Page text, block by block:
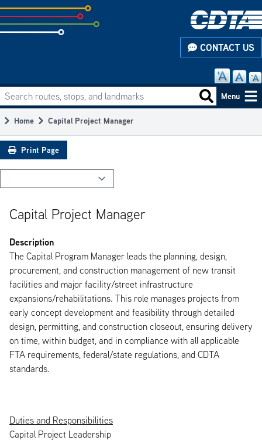
Skip
to
subpage
CONTACT US
Main
navigation
Search routes, stops, and landmarks Search
Menu
Breadcrumb
Home Capital Project Manager
Print Page
Capital Project Manager
Description
The Capital Program Manager leads the planning, design,
procurement, and construction management of new transit
facilities and major facility/street infrastructure
expansions/rehabilitations. This role manages projects from
early concept development and feasibility through detailed
design, permitting, and construction closeout, ensuring delivery
on time, within budget, and in compliance with all applicable
FTA requirements, federal/state regulations, and CDTA
standards.
Duties and Responsibilities
Capital Project Leadership